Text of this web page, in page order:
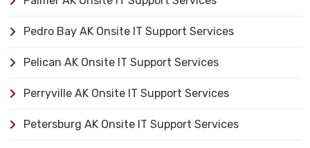
Pedro Bay AK Onsite IT Support Services
Pelican AK Onsite IT Support Services
Perryville AK Onsite IT Support Services
Petersburg AK Onsite IT Support Services